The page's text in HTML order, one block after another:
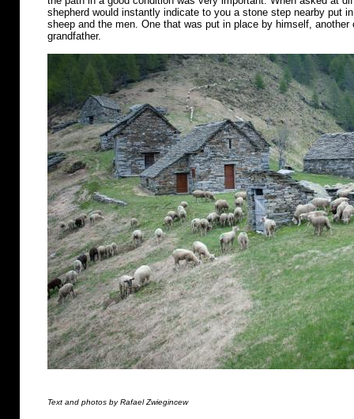
shepherd would instantly indicate to you a stone step nearby put
sheep and the men. One that was put in place by himself,
grandfather.
Text and photos by Rafael Zwiegincew